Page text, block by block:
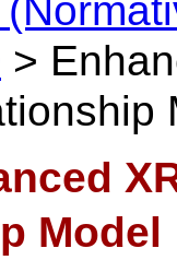
>
Model